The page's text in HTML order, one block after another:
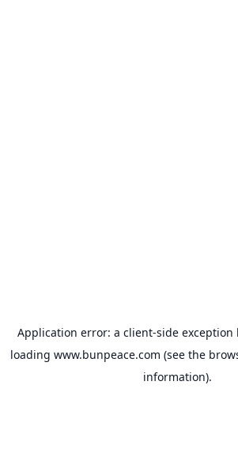
Application error: a client-side exception
loading www.bunpeace.com (see the
information).